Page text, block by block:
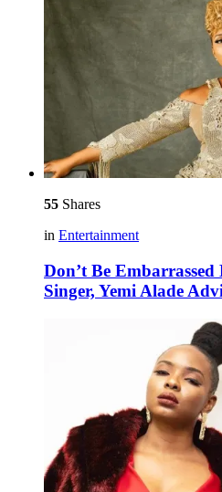
55 Shares
in Entertainment
Don’t Be
Singer, Yemi Alade